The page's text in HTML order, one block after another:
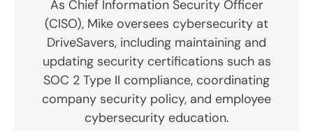
As Chief Information Security Officer
(CISO), Mike oversees cybersecurity at
DriveSavers, including maintaining and
updating security certifications such as
SOC 2 Type II compliance, coordinating
company security policy, and employee
cybersecurity education.